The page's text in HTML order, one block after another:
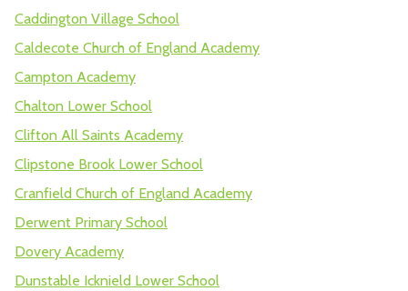
Caddington Village School
Caldecote Church of England Academy
Campton Academy
Chalton Lower School
Clifton All Saints Academy
Clipstone Brook Lower School
Cranfield Church of England Academy
Derwent Primary School
Dovery Academy
Dunstable Icknield Lower School